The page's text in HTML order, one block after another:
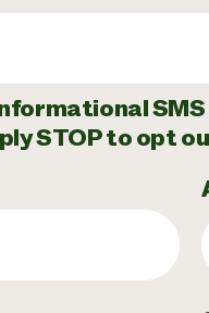
STOP to opt